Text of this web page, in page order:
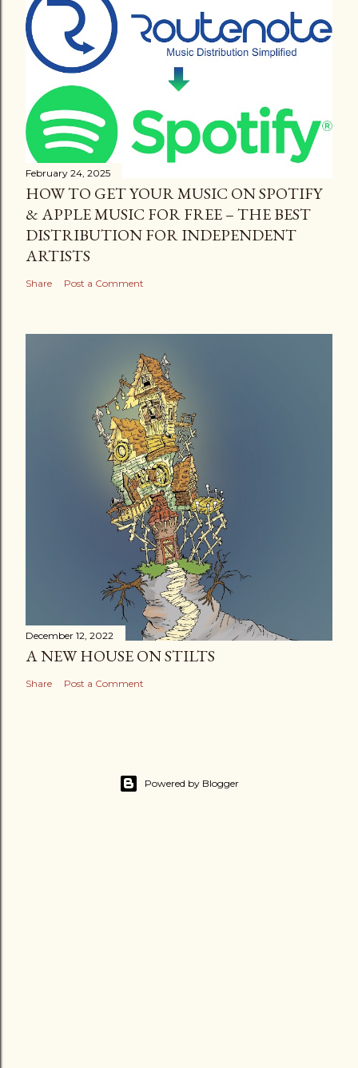
February 24, 2025
HOW TO GET YOUR MUSIC ON SPOTIFY
& APPLE MUSIC FOR FREE – THE BEST
DISTRIBUTION FOR INDEPENDENT
ARTISTS
Share Post a Comment
December 12, 2022
A NEW HOUSE ON STILTS
Share Post a Comment
Powered by Blogger